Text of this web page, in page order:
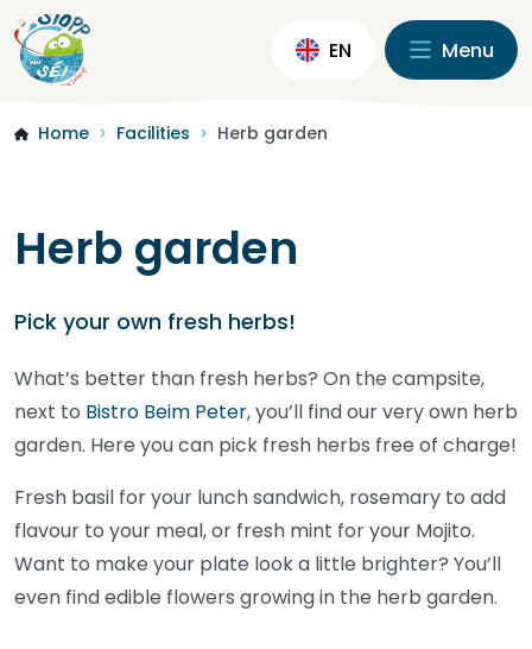
EN Menu
Home > Facilities > Herb garden
Herb garden
Pick your own fresh herbs!
What’s better than fresh herbs? On the campsite,
next to Bistro Beim Peter, you’ll find our very own herb
garden. Here you can pick fresh herbs free of charge!
Fresh basil for your lunch sandwich, rosemary to add
flavour to your meal, or fresh mint for your Mojito.
Want to make your plate look a little brighter? You’ll
even find edible flowers growing in the herb garden.